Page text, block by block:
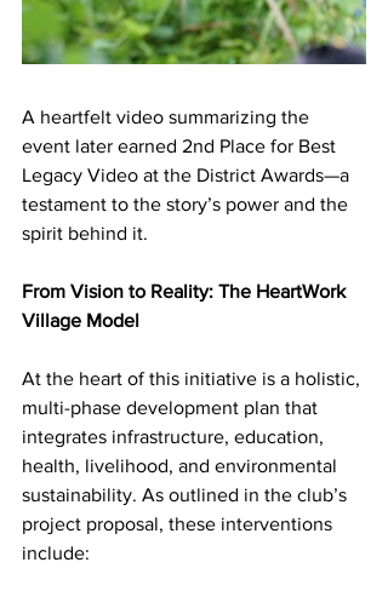
A heartfelt video summarizing the
event later earned 2nd Place for Best
Legacy Video at the District Awards—a
testament to the story’s power and the
spirit behind it.
From Vision to Reality: The HeartWork
Village Model
At the heart of this initiative is a holistic,
multi-phase development plan that
integrates infrastructure, education,
health, livelihood, and environmental
sustainability. As outlined in the club’s
project proposal, these interventions
include: